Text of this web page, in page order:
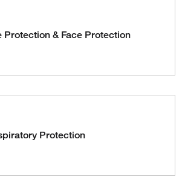
Protection & Face Protection
Protection